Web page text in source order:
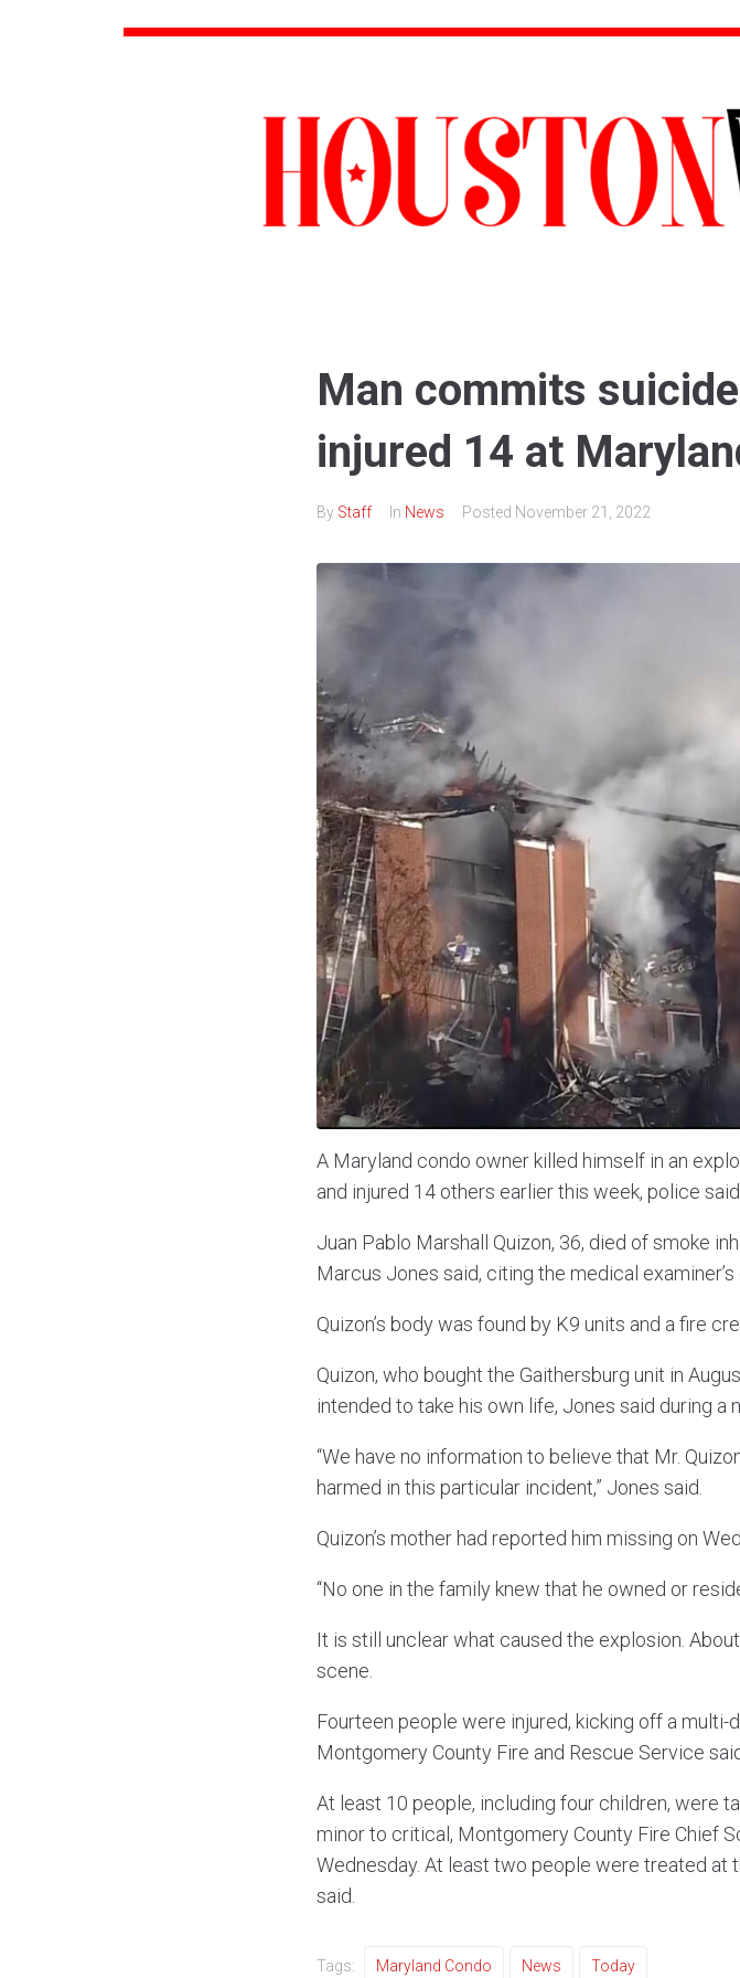
Man commits
injured 14 at
By Staff In News Posted November 21, 2022
A Maryland condo owner killed himself in an
and injured 14 others earlier this week, police
Juan Pablo Marshall Quizon, 36, died of smoke
Marcus Jones said, citing the medical examiner’s
Quizon’s body was found by K9 units and a fire
Quizon, who bought the Gaithersburg unit in
intended to take his own life, Jones said during a
“We have no information to believe that Mr.
harmed in this particular incident,” Jones said.
Quizon’s mother had reported him missing on
“No one in the family knew that he owned or
It is still unclear what caused the explosion.
scene.
Fourteen people were injured, kicking off a
Montgomery County Fire and Rescue Service
At least 10 people, including four children, were
minor to critical, Montgomery County Fire Chief
Wednesday. At least two people were treated at
said.
Tags: Maryland Condo News Today